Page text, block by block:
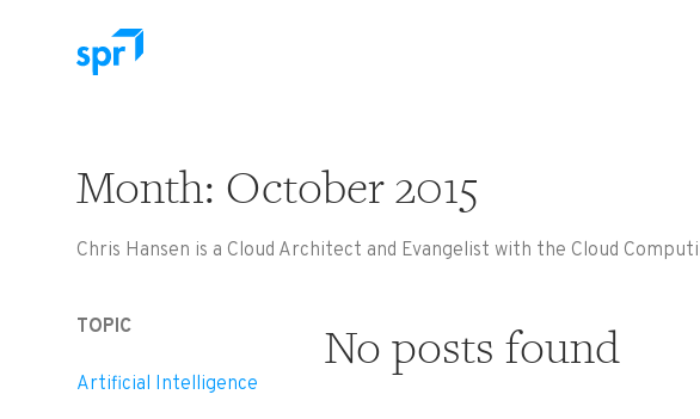
Month: October 2015
Chris Hansen is a Cloud Architect and Evangelist with the Cloud
TOPIC
Artificial Intelligence
No posts found